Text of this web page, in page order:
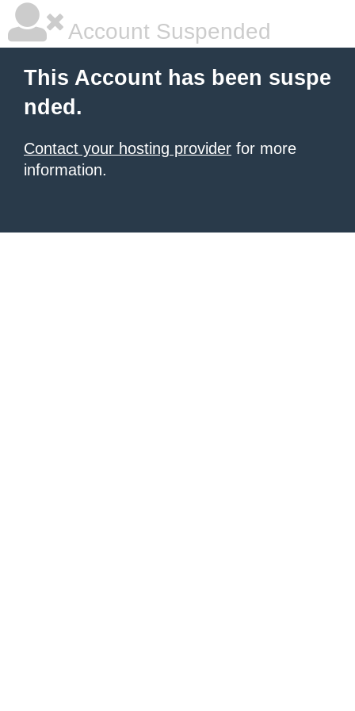
Account Suspended
This Account has been suspe
nded.
Contact your hosting provider for more
information.